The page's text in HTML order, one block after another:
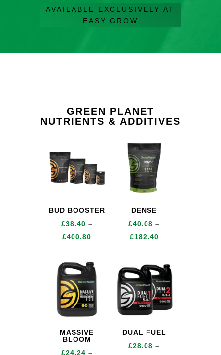
AVAILABLE EXCLUSIVELY AT
EASY GROW
GREEN PLANET
NUTRIENTS & ADDITIVES
BUD BOOSTER
£38.40 –
£400.80
£38.40
through
DENSE
£40.08 –
£182.40Price
through
£182.40
MASSIVE
BLOOM
£24.24 –
DUAL FUEL
£28.08 –